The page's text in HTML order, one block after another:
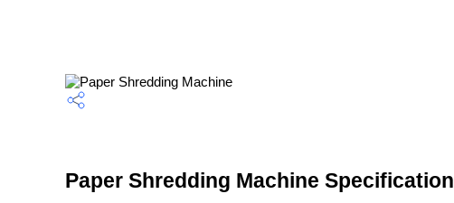
Paper Shredding Machine Specification